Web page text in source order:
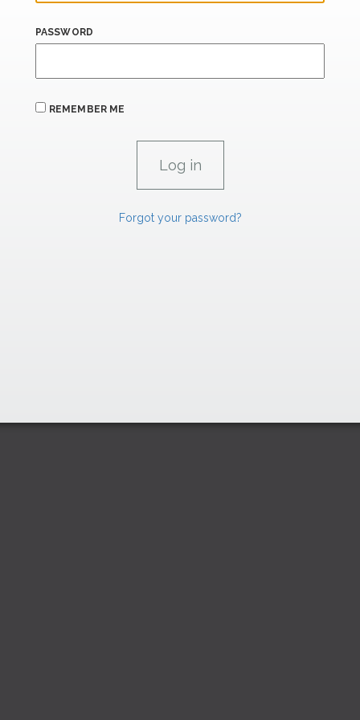
PASSWORD
REMEMBER ME
Forgot your password?